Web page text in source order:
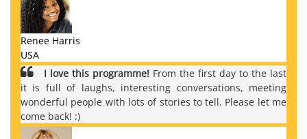
Renee Harris
USA
I love this programme! From the first day to the last
it is full of laughs, interesting conversations, meeting
wonderful people with lots of stories to tell. Please let me
come back! :)